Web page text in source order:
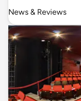
News & Reviews